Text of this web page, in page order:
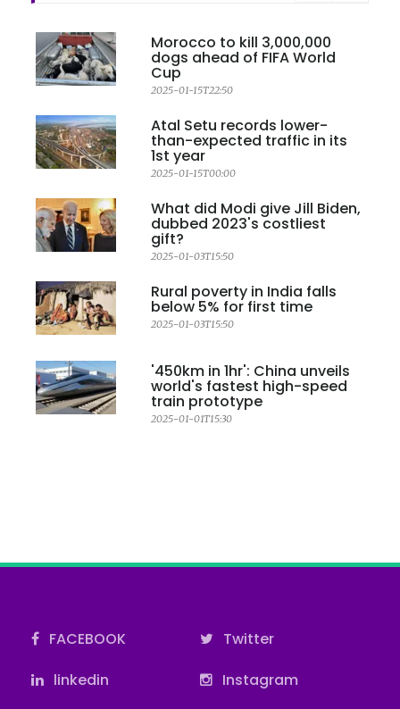
Morocco to kill 3,000,000
dogs ahead of FIFA World
Cup
2025-01-15T22:50
Atal Setu records lower-
than-expected traffic in its
1st year
2025-01-15T00:00
What did Modi give Jill Biden,
dubbed 2023's costliest
gift?
2025-01-03T15:50
Rural poverty in India falls
below 5% for first time
2025-01-03T15:50
'450km in 1hr': China unveils
world's fastest high-speed
train prototype
2025-01-01T15:30
FACEBOOK
Twitter
linkedin
Instagram